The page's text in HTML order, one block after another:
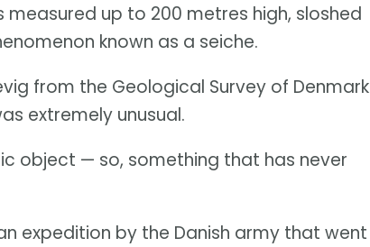
up to 200 metres high, sloshed
known as a seiche.
from the Geological Survey of Denmark
extremely unusual.
object — so, something that has never
expedition by the Danish army that went